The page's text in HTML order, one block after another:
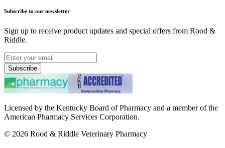
Subscribe to our newsletter
Sign up to receive product updates and special offers from Rood &
Riddle.
Subscribe
Licensed by the Kentucky Board of Pharmacy and a member of the
American Pharmacy Services Corporation.
© 2026 Rood & Riddle Veterinary Pharmacy